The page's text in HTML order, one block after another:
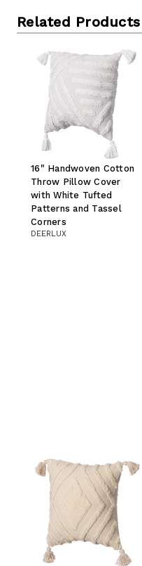
Related Products
16" Handwoven Cotton
Throw Pillow Cover
with White Tufted
Patterns and Tassel
Corners
DEERLUX